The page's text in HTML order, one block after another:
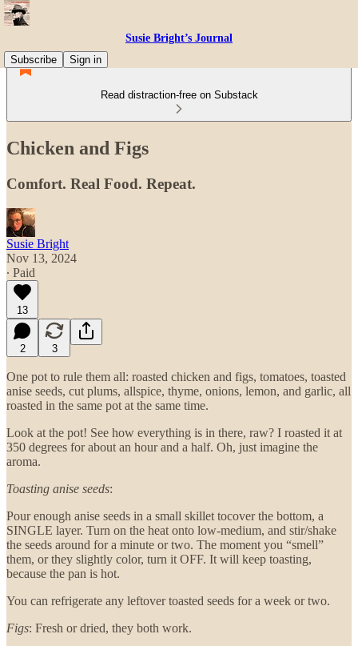
Susie Bright’s Journal
Subscribe
Sign in
Read distraction-free on Substack
Chicken and Figs
Comfort. Real Food. Repeat.
Susie Bright
Nov 13, 2024
∙ Paid
13
2 3
One pot to rule them all: roasted chicken and figs, tomatoes, toasted
anise seeds, cut plums, allspice, thyme, onions, lemon, and garlic, all
roasted in the same pot at the same time.
Look at the pot! See how everything is in there, raw? I roasted it at
350 degrees for about an hour and a half. Oh, just imagine the
aroma.
Toasting anise seeds:
Pour enough anise seeds in a small skillet tocover the bottom, a
SINGLE layer. Turn on the heat onto low-medium, and stir/shake
the seeds around for a minute or two. The moment you “smell”
them, or they slightly color, turn it OFF. It will keep toasting,
because the pan is hot.
You can refrigerate any leftover toasted seeds for a week or two.
Figs: Fresh or dried, they both work.